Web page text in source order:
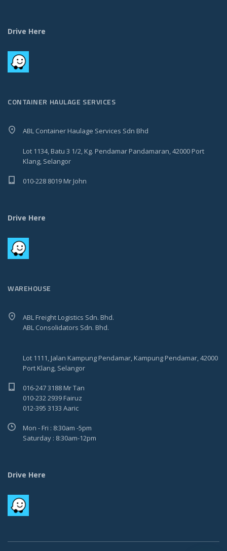
Drive Here
CONTAINER HAULAGE SERVICES
ABL Container Haulage Services Sdn Bhd
Lot 1134, Batu 3 1/2, Kg. Pendamar Pandamaran, 42000 Port
Klang, Selangor
010-228 8019 Mr John
Drive Here
WAREHOUSE
ABL Freight Logistics Sdn. Bhd.
ABL Consolidators Sdn. Bhd.
Lot 1111, Jalan Kampung Pendamar, Kampung Pendamar, 42000
Port Klang, Selangor
016-247 3188 Mr Tan
010-232 2939 Fairuz
012-395 3133 Aaric
Mon - Fri : 8:30am -5pm
Saturday : 8:30am-12pm
Drive Here